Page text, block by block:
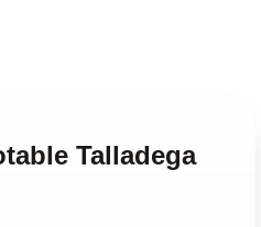
Talladega